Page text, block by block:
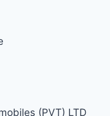
(PVT) LTD